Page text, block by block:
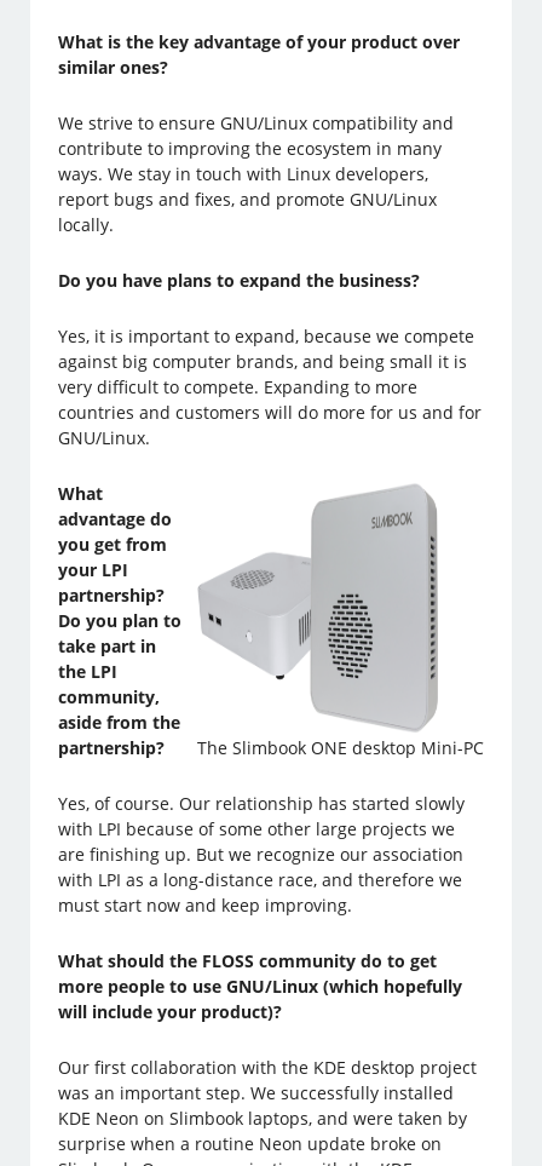
What is the key advantage of your product over
similar ones?
We strive to ensure GNU/Linux compatibility and
contribute to improving the ecosystem in many
ways. We stay in touch with Linux developers,
report bugs and fixes, and promote GNU/Linux
locally.
Do you have plans to expand the business?
Yes, it is important to expand, because we compete
against big computer brands, and being small it is
very difficult to compete. Expanding to more
countries and customers will do more for us and for
GNU/Linux.
The Slimbook ONE desktop Mini-PC
What
advantage do
you get from
your LPI
partnership?
Do you plan to
take part in
the LPI
community,
aside from the
partnership?
Yes, of course. Our relationship has started slowly
with LPI because of some other large projects we
are finishing up. But we recognize our association
with LPI as a long-distance race, and therefore we
must start now and keep improving.
What should the FLOSS community do to get
more people to use GNU/Linux (which hopefully
will include your product)?
Our first collaboration with the KDE desktop project
was an important step. We successfully installed
KDE Neon on Slimbook laptops, and were taken by
surprise when a routine Neon update broke on